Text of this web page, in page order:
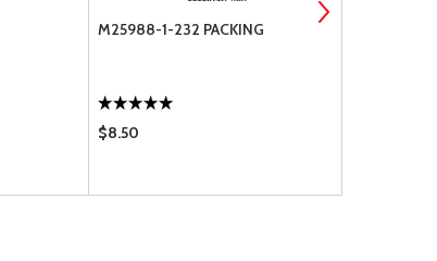
M25988-1-232 PACKING
$8.50